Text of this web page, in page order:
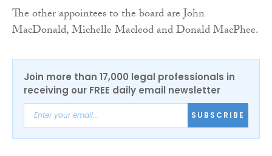
The other appointees to the board are John
MacDonald, Michelle Macleod and Donald MacPhee.
Join more than 17,000 legal professionals in
receiving our FREE daily email newsletter
SUBSCRIBE